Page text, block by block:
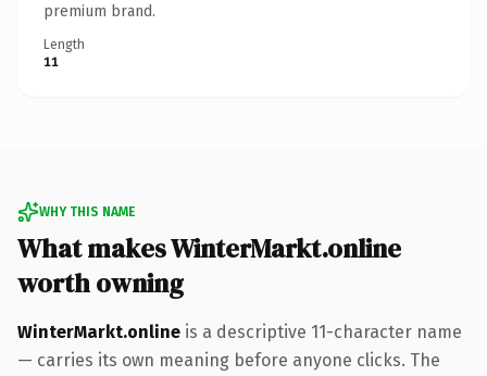
premium brand.
Length
11
WHY THIS NAME
What makes WinterMarkt.online
worth owning
WinterMarkt.online is a descriptive 11-character name
— carries its own meaning before anyone clicks. The